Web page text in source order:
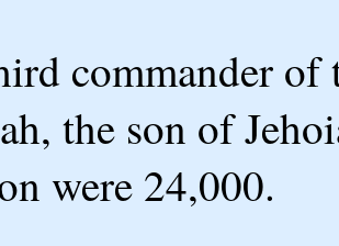
commander
the son of
were 24,000.